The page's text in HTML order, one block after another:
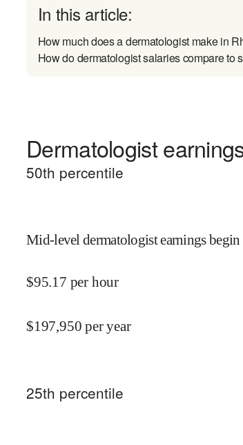
In this article:
How much does a dermatologist make in
How do dermatologist salaries compare to
Dermatologist
50th percentile
Mid-level dermatologist earnings begin
$95.17 per hour
$197,950 per year
25th percentile